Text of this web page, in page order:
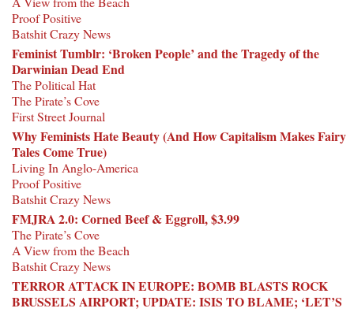
Proof Positive
Batshit Crazy News
Feminist Tumblr: ‘Broken People’ and the Tragedy of the
Darwinian Dead End
The Political Hat
The Pirate’s Cove
First Street Journal
Why Feminists Hate Beauty (And How Capitalism Makes Fairy
Tales Come True)
Living In Anglo-America
Proof Positive
Batshit Crazy News
FMJRA 2.0: Corned Beef & Eggroll, $3.99
The Pirate’s Cove
A View from the Beach
Batshit Crazy News
TERROR ATTACK IN EUROPE: BOMB BLASTS ROCK
BRUSSELS AIRPORT; UPDATE: ISIS TO BLAME; ‘LET’S